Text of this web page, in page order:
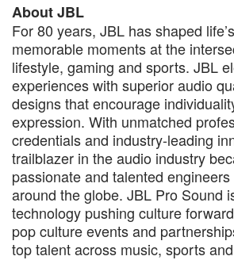
About JBL
For 80 years, JBL has shaped
memorable moments at the
lifestyle, gaming and sports. JBL
experiences with superior audio
designs that encourage
expression. With unmatched
credentials and industry-leading
trailblazer in the audio industry
passionate and talented
around the globe. JBL Pro Sound
technology pushing culture
pop culture events and
top talent across music, sports